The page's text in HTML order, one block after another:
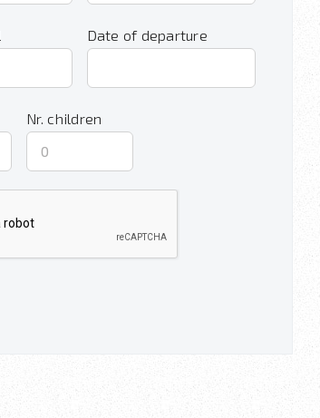
Date of departure
Nr. children